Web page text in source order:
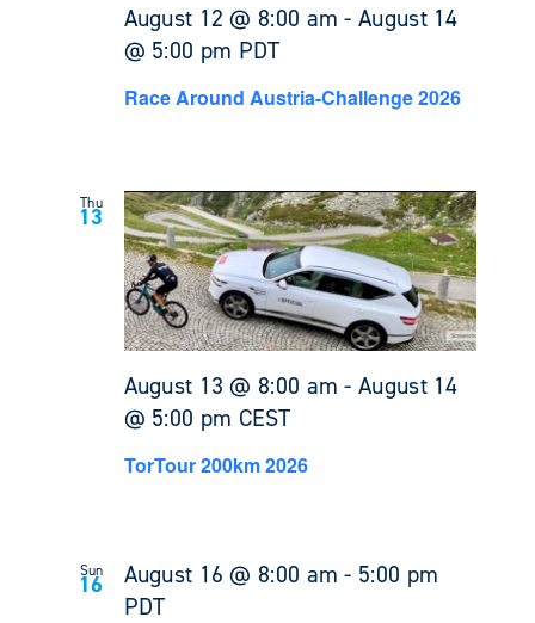
August 12 @ 8:00 am -August 14
@ 5:00 pm PDT
Race Around Austria-Challenge 2026
Thu
13
August 13 @ 8:00 am -August 14
@ 5:00 pm CEST
TorTour 200km 2026
Sun
16 August 16 @ 8:00 am - 5:00 pm
PDT